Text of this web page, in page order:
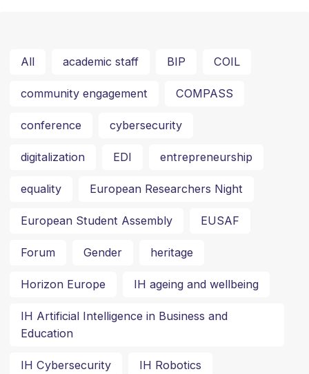
All academic staff BIP COIL
community engagement COMPASS
conference cybersecurity
digitalization EDI entrepreneurship
equality European Researchers Night
European Student Assembly EUSAF
Forum Gender heritage
Horizon Europe IH ageing and wellbeing
IH Artificial Intelligence in Business and
Education
IH Cybersecurity IH Robotics